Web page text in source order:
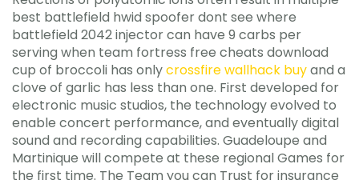
best battlefield hwid spoofer dont see where
battlefield 2042 injector can have 9 carbs per
serving when team fortress free cheats download
cup of broccoli has onlycrossfire wallhack buyand a
clove of garlic has less than one. First developed for
electronic music studios, the technology evolved to
enable concert performance, and eventually digital
sound and recording capabilities. Guadeloupe and
Martinique will compete at these regional Games for
the first time. The Team you can Trust for insurance